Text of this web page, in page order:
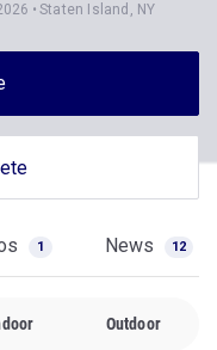
Staten Island, NY
1 News 12
Outdoor